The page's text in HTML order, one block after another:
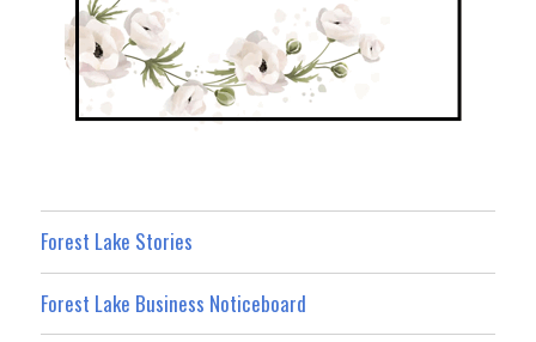
Forest Lake Stories
Forest Lake Business Noticeboard